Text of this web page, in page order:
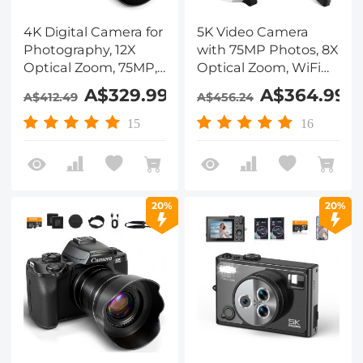
4K Digital Camera for
Photography, 12X
Optical Zoom, 75MP,
180° Flip Screen, WiFi
Vlogging Camera for
Video, YouTube,
A$412.49 A$329.99
15
5K Video Camera
with 75MP Photos, 8X
Optical Zoom, WiFi
Transfer, Wireless Mic,
Dual Batteries,
Support PIP Record,
A$456.24 A$364.99
16
20% 20%